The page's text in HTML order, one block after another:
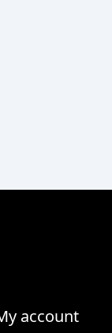
account